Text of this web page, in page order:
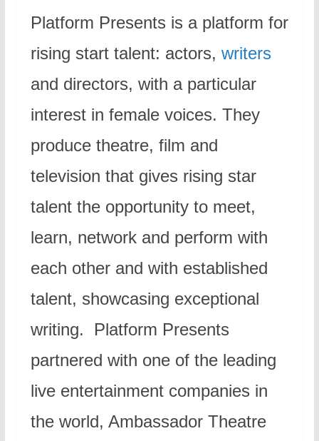
Platform Presents is a platform for
rising start talent: actors, writers
and directors, with a particular
interest in female voices. They
produce theatre, film and
television that gives rising star
talent the opportunity to meet,
learn, network and perform with
each other and with established
talent, showcasing exceptional
writing. Platform Presents
partnered with one of the leading
live entertainment companies in
the world, Ambassador Theatre